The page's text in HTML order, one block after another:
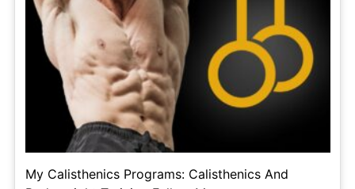
My Calisthenics Programs: Calisthenics And